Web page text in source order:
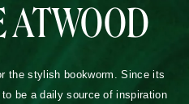
ATWOOD
the stylish bookworm. Since its
be a daily source of inspiration